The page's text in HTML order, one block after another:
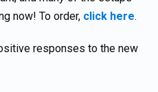
now! To order, click here.
responses to the new